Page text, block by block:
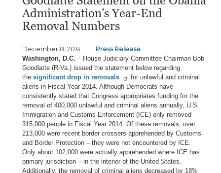
Administration’s Year-End
Removal Numbers
December 8, 2014
Press Release
Washington, D.C. – House Judiciary Committee Chairman Bob
Goodlatte (R-Va.) issued the statement below regarding
the significant drop in removals
for unlawful and criminal
aliens in Fiscal Year 2014. Although Democrats have
consistently stated that Congress appropriates funding for the
removal of 400,000 unlawful and criminal aliens annually, U.S.
Immigration and Customs Enforcement (ICE) only removed
315,000 people in Fiscal Year 2014. Of these removals, over
213,000 were recent border crossers apprehended by Customs
and Border Protection – they were not encountered by ICE.
Only about 102,000 were actually apprehended where ICE has
primary jurisdiction – in the interior of the United States.
Additionally, the removal of criminal aliens decreased by 18%